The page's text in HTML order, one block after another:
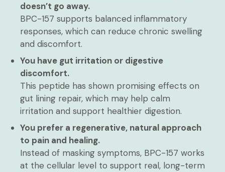
doesn’t go away.
BPC-157 supports balanced inflammatory
responses, which can reduce chronic swelling
and discomfort.
You have gut irritation or digestive
discomfort.
This peptide has shown promising effects on
gut lining repair, which may help calm
irritation and support healthier digestion.
You prefer a regenerative, natural approach
to pain and healing.
Instead of masking symptoms, BPC-157 works
at the cellular level to support real, long-term